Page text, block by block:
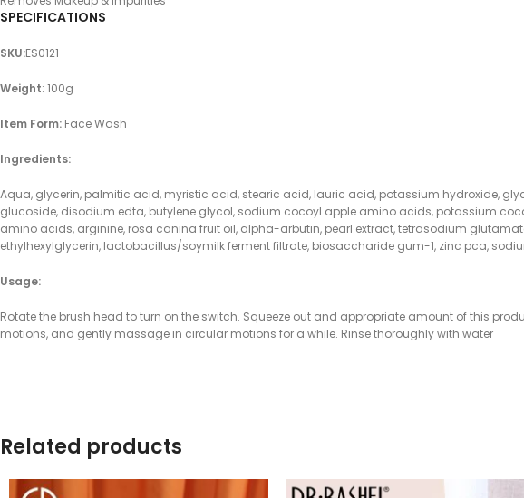
SPECIFICATIONS
SKU:ES0121
Weight: 100g
Item Form: Face Wash
Ingredients:
Aqua, glycerin, palmitic acid, myristic acid, stearic acid, lauric acid, potassium hydroxide,
glucoside, disodium edta, butylene glycol, sodium cocoyl apple amino acids, potassium
amino acids, arginine, rosa canina fruit oil, alpha-arbutin, pearl extract, tetrasodium
ethylhexylglycerin, lactobacillus/soymilk ferment filtrate, biosaccharide gum-1, zinc pca,
Usage:
Rotate the brush head to turn on the switch. Squeeze out and appropriate amount of this
motions, and gently massage in circular motions for a while. Rinse thoroughly with water
Related products